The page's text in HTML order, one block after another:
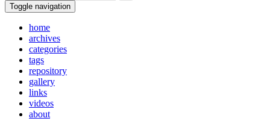
Toggle navigation
home
archives
categories
tags
repository
gallery
links
videos
about